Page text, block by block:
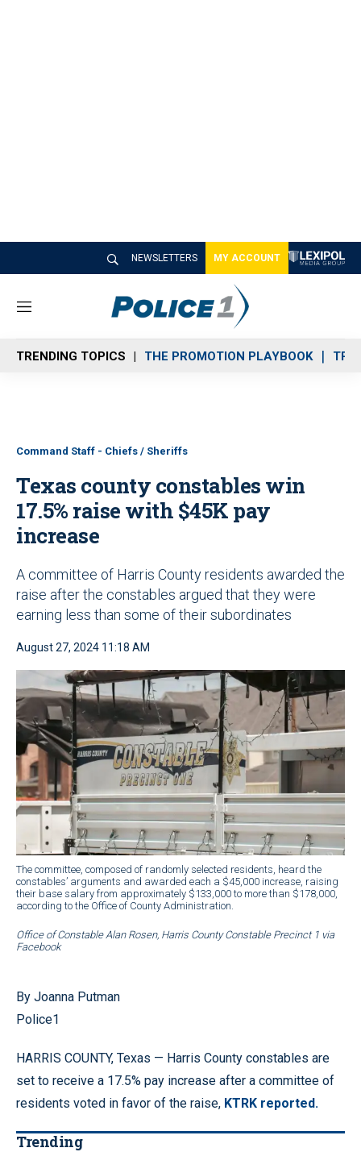
NEWSLETTERS MY ACCOUNT
M
n
u
TRENDING TOPICS THE PROMOTION PLAYBOOK
Command Staff - Chiefs / Sheriffs
Texas county constables win
17.5% raise with $45K pay
increase
A committee of Harris County residents awarded the
raise after the constables argued that they were
earning less than some of their subordinates
August 27, 2024 11:18 AM
The committee, composed of randomly selected residents, heard the
constables’ arguments and awarded each a $45,000 increase, raising
their base salary from approximately $133,000 to more than $178,000,
according to the Office of County Administration.
Office of Constable Alan Rosen, Harris County Constable Precinct 1 via
Facebook
By Joanna Putman
Police1
HARRIS COUNTY, Texas — Harris County constables are
set to receive a 17.5% pay increase after a committee of
residents voted in favor of the raise, KTRK reported.
Trending